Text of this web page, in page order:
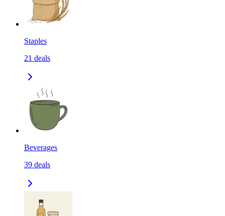
Staples
21 deals
Beverages
39 deals